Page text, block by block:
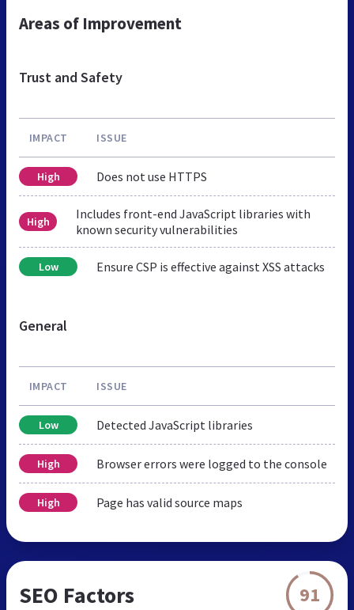
Areas of Improvement
Trust and Safety
IMPACT ISSUE
High Does not use HTTPS
High
Includes front-end JavaScript libraries with
known security vulnerabilities
Low Ensure CSP is effective against XSS attacks
General
IMPACT ISSUE
Low Detected JavaScript libraries
High Browser errors were logged to the console
High Page has valid source maps
SEO Factors 91